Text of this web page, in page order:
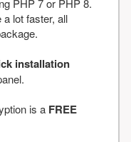
PHP 7 or PHP 8.
lot faster, all
installation
is a FREE